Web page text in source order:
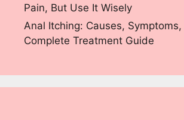
Pain, But Use It Wisely
Anal Itching: Causes, Symptoms,
Complete Treatment Guide